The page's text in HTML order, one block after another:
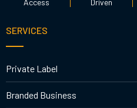
SERVICES
Private Label
Branded Business